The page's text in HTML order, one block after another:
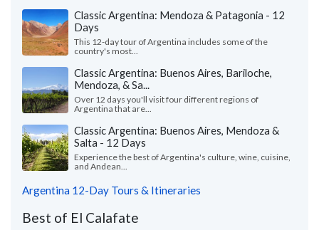
Classic Argentina: Mendoza & Patagonia - 12
Days
This 12-day tour of Argentina includes some of the
country's most...
Classic Argentina: Buenos Aires, Bariloche,
Mendoza, & Sa...
Over 12 days you'll visit four different regions of
Argentina that are...
Classic Argentina: Buenos Aires, Mendoza &
Salta - 12 Days
Experience the best of Argentina's culture, wine, cuisine,
and Andean...
Argentina 12-Day Tours & Itineraries
Best of El Calafate